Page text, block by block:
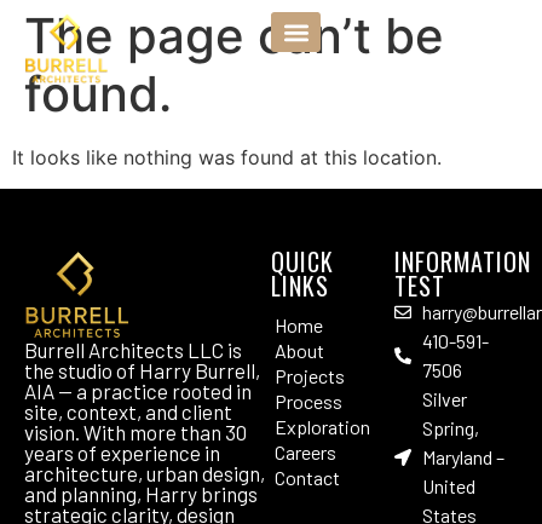
The page can’t be
found.
It looks like nothing was found at this location.
Burrell Architects LLC is
the studio of Harry Burrell,
AIA — a practice rooted in
site, context, and client
vision. With more than 30
years of experience in
architecture, urban design,
and planning, Harry brings
strategic clarity, design
QUICK
LINKS
Home
About
Projects
Process
Exploration
Careers
Contact
INFORMATION
TEST
410-591-
7506
Silver
Spring,
Maryland –
United
States